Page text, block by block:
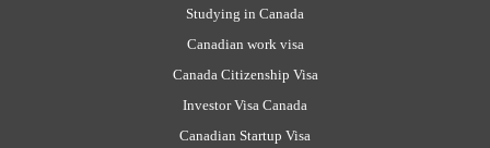
Studying in Canada
Canadian work visa
Canada Citizenship Visa
Investor Visa Canada
Canadian Startup Visa